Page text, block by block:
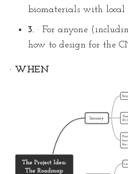
biomaterials with local
3. · For anyone
how to design for the
· WHEN